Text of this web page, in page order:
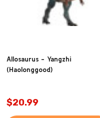
Allosaurus - Yangzhi
(Haolonggood)
$20.99